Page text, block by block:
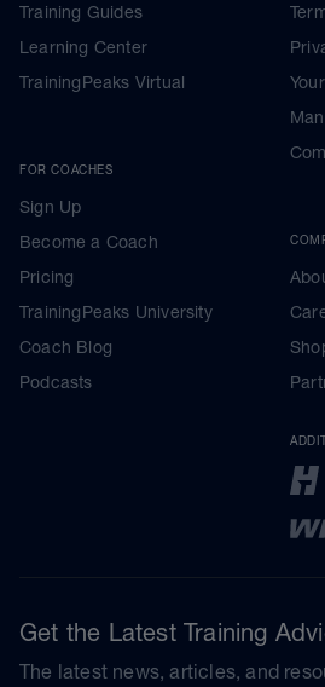
Training Guides
Learning Center
TrainingPeaks Virtual
FOR COACHES
Sign Up
Become a Coach
Pricing
TrainingPeaks University
Coach Blog
Podcasts
Get the Latest Training
The latest news, articles, and